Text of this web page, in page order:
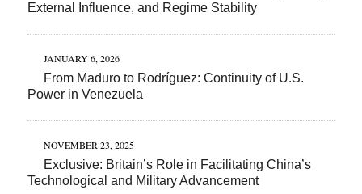
External Influence, and Regime Stability
JANUARY 6, 2026
From Maduro to Rodríguez: Continuity of U.S.
Power in Venezuela
NOVEMBER 23, 2025
Exclusive: Britain’s Role in Facilitating China’s
Technological and Military Advancement